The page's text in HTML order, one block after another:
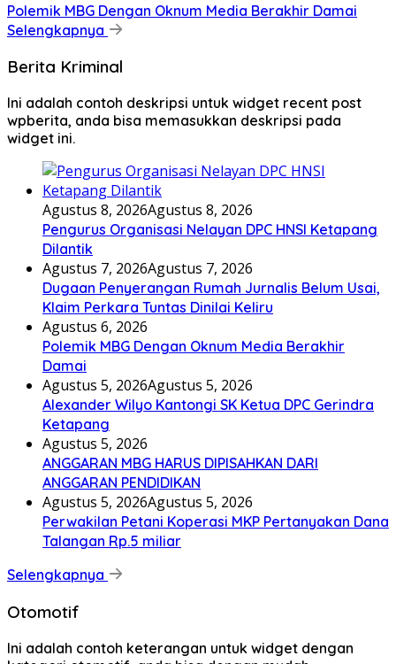
Polemik MBG Dengan Oknum Media Berakhir Damai
Selengkapnya
Berita Kriminal
Ini adalah contoh deskripsi untuk widget recent post
wpberita, anda bisa memasukkan deskripsi pada
widget ini.
Agustus 8, 2026Agustus 8, 2026
Pengurus Organisasi Nelayan DPC HNSI Ketapang
Dilantik
Agustus 7, 2026Agustus 7, 2026
Dugaan Penyerangan Rumah Jurnalis Belum Usai,
Klaim Perkara Tuntas Dinilai Keliru
Agustus 6, 2026
Polemik MBG Dengan Oknum Media Berakhir
Damai
Agustus 5, 2026Agustus 5, 2026
Alexander Wilyo Kantongi SK Ketua DPC Gerindra
Ketapang
Agustus 5, 2026
ANGGARAN MBG HARUS DIPISAHKAN DARI
ANGGARAN PENDIDIKAN
Agustus 5, 2026Agustus 5, 2026
Perwakilan Petani Koperasi MKP Pertanyakan Dana
Talangan Rp.5 miliar
Selengkapnya
Otomotif
Ini adalah contoh keterangan untuk widget dengan